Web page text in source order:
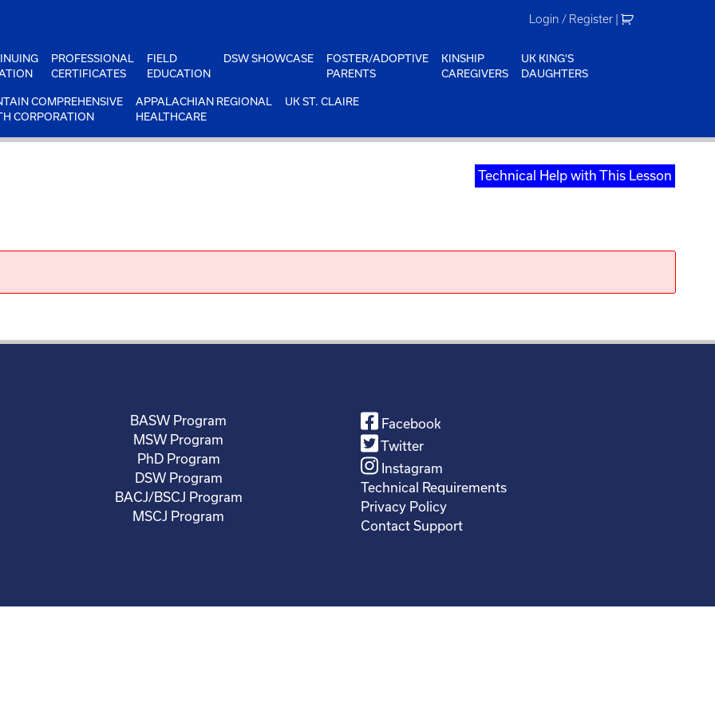
Login / Register |
PROFESSIONAL
CERTIFICATES
FIELD
EDUCATION
DSW SHOWCASE
FOSTER/ADOPTIVE
PARENTS
KINSHIP
CAREGIVERS
UK KING'S
DAUGHTERS
COMPREHENSIVE
CORPORATION
APPALACHIAN REGIONAL
HEALTHCARE
UK ST. CLAIRE
Technical Help with This Lesson
BASW Program
MSW Program
PhD Program
DSW Program
BACJ/BSCJ Program
MSCJ Program
Facebook
Twitter
Instagram
Technical Requirements
Privacy Policy
Contact Support